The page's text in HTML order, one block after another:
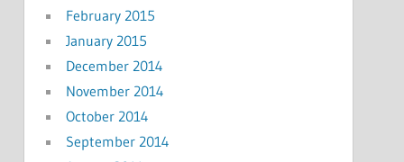
February 2015
January 2015
December 2014
November 2014
October 2014
September 2014